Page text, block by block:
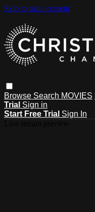
Skip to main content
Browse Search MOVIES
Trial Sign in
Start Free Trial Sign In